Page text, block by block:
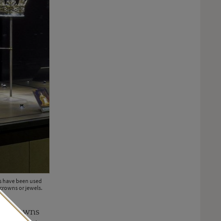
have been used
or jewels.
crowns